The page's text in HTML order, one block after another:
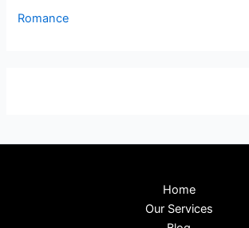
Romance
Home
Our Services